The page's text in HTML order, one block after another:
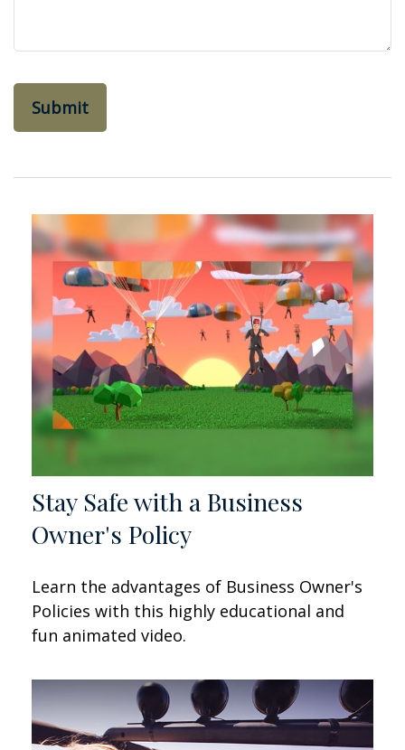
Stay Safe with a Business
Owner's Policy
Learn the advantages of Business Owner's
Policies with this highly educational and
fun animated video.